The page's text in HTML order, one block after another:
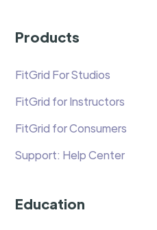
Products
FitGrid For Studios
FitGrid for Instructors
FitGrid for Consumers
Support: Help Center
Education